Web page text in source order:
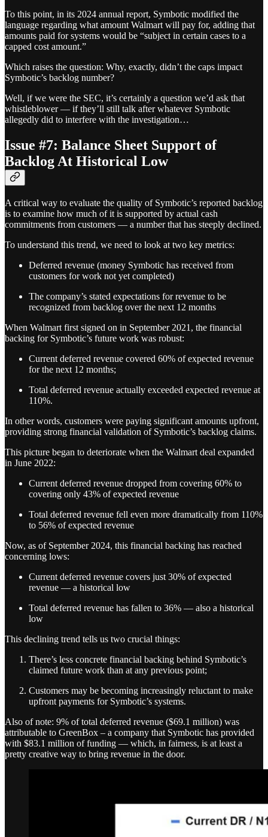
To this point, in its 2024 annual report, Symbotic modified the
language regarding what amount Walmart will pay for, adding that
amounts paid for systems would be “subject in certain cases to a
capped cost amount.”
Which raises the question: Why, exactly, didn’t the caps impact
Symbotic’s backlog number?
Well, if we were the SEC, it’s certainly a question we’d ask that
whistleblower — if they’ll still talk after whatever Symbotic
allegedly did to interfere with the investigation…
Issue #7: Balance Sheet Support of
Backlog At Historical Low
A critical way to evaluate the quality of Symbotic’s reported backlog
is to examine how much of it is supported by actual cash
commitments from customers — a number that has steeply declined.
To understand this trend, we need to look at two key metrics:
Deferred revenue (money Symbotic has received from
customers for work not yet completed)
The company’s stated expectations for revenue to be
recognized from backlog over the next 12 months
When Walmart first signed on in September 2021, the financial
backing for Symbotic’s future work was robust:
Current deferred revenue covered 60% of expected revenue
for the next 12 months;
Total deferred revenue actually exceeded expected revenue at
110%.
In other words, customers were paying significant amounts upfront,
providing strong financial validation of Symbotic’s backlog claims.
This picture began to deteriorate when the Walmart deal expanded
in June 2022:
Current deferred revenue dropped from covering 60% to
covering only 43% of expected revenue
Total deferred revenue fell even more dramatically from 110%
to 56% of expected revenue
Now, as of September 2024, this financial backing has reached
concerning lows:
Current deferred revenue covers just 30% of expected
revenue — a historical low
Total deferred revenue has fallen to 36% — also a historical
low
This declining trend tells us two crucial things:
There’s less concrete financial backing behind Symbotic’s
claimed future work than at any previous point;
Customers may be becoming increasingly reluctant to make
upfront payments for Symbotic’s systems.
Also of note: 9% of total deferred revenue ($69.1 million) was
attributable to GreenBox – a company that Symbotic has provided
with $83.1 million of funding — which, in fairness, is at least a
pretty creative way to bring revenue in the door.